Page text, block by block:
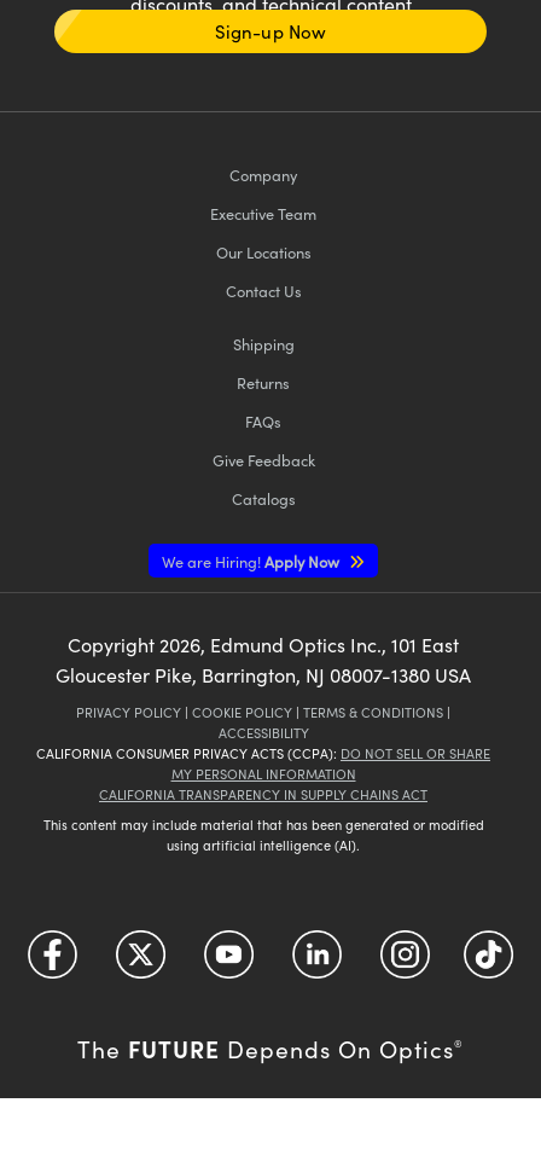
Sign-up Now
Company
Executive Team
Our Locations
Contact Us
Shipping
Returns
FAQs
Give Feedback
Catalogs
We are Hiring!Apply Now
Copyright 2026, Edmund Optics Inc., 101 East
Gloucester Pike, Barrington, NJ 08007-1380 USA
PRIVACY POLICY | COOKIE POLICY | TERMS & CONDITIONS |
ACCESSIBILITY
CALIFORNIA CONSUMER PRIVACY ACTS (CCPA): DO NOT SELL OR SHARE
MY PERSONAL INFORMATION
CALIFORNIA TRANSPARENCY IN SUPPLY CHAINS ACT
This content may include material that has been generated or modified
using artificial intelligence (AI).
The FUTURE Depends On Optics®